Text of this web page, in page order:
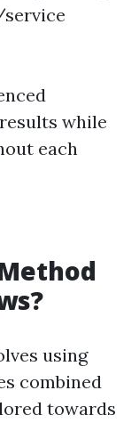
while
each
using
combined
towards